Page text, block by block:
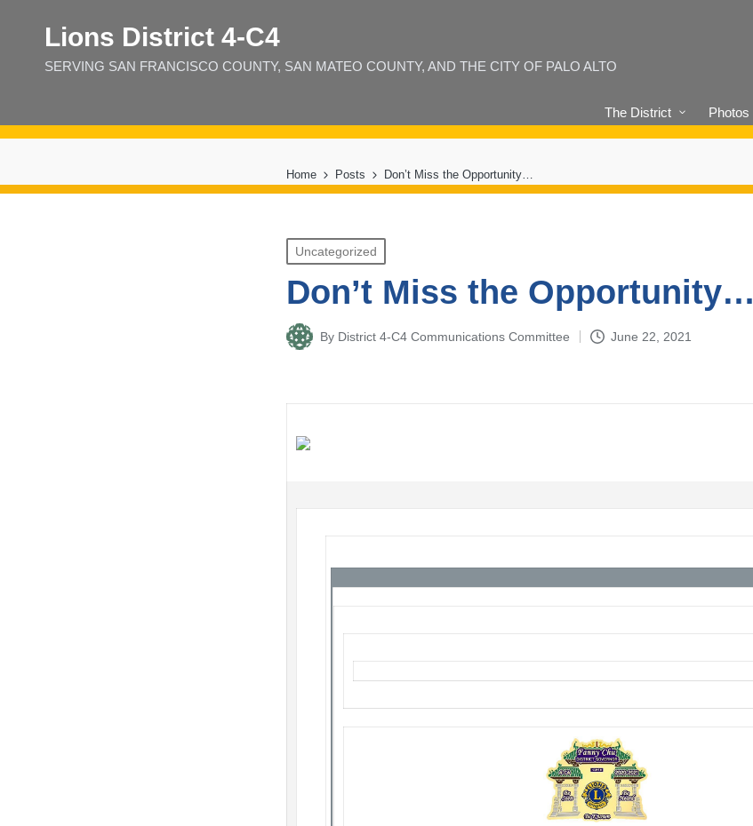
Lions District 4‑C4
SERVING SAN FRANCISCO COUNTY, SAN MATEO COUNTY, AND THE CITY OF PALO ALTO
The District Photos
Home Posts Don’t Miss the Opportunity…
Posted
in
Uncategorized
Don’t Miss the Opportunity…
Posted
By District 4-C4 Communications Committee June 22, 2021